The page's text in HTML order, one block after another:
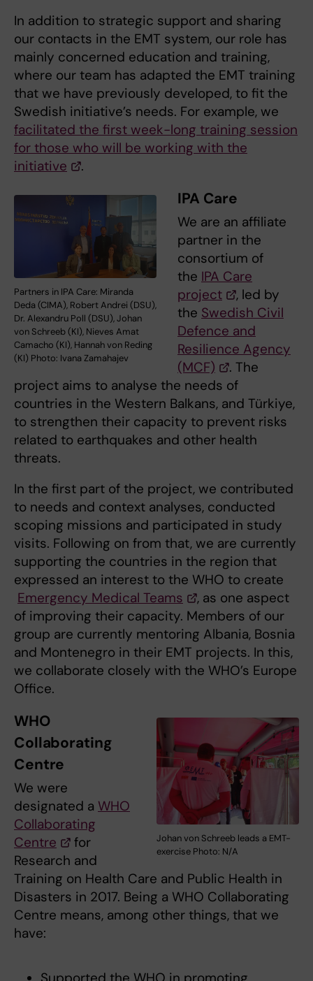
In addition to strategic support and sharing
our contacts in the EMT system, our role has
mainly concerned education and training,
where our team has adapted the EMT training
that we have previously developed, to fit the
Swedish initiative’s needs. For example, we
facilitated the first week-long training session
for those who will be working with the
initiative
.
Partners in IPA Care: Miranda
Deda (CIMA), Robert Andrei (DSU),
Dr. Alexandru Poll (DSU), Johan
von Schreeb (KI), Nieves Amat
Camacho (KI), Hannah von Reding
(KI) Photo: Ivana Zamahajev
IPA Care
We are an affiliate
partner in the
consortium of
the IPA Care
project
, led by
the Swedish Civil
Defence and
Resilience Agency
(MCF)
. The
project aims to analyse the needs of
countries in the Western Balkans, and Türkiye,
to strengthen their capacity to prevent risks
related to earthquakes and other health
threats.
In the first part of the project, we contributed
to needs and context analyses, conducted
scoping missions and participated in study
visits. Following on from that, we are currently
supporting the countries in the region that
expressed an interest to the WHO to create
Emergency Medical Teams
, as one aspect
of improving their capacity. Members of our
group are currently mentoring Albania, Bosnia
and Montenegro in their EMT projects. In this,
we collaborate closely with the WHO’s Europe
Office.
Johan von Schreeb leads a EMT-
exercise Photo: N/A
WHO
Collaborating
Centre
We were
designated a WHO
Collaborating
Centre
for
Research and
Training on Health Care and Public Health in
Disasters in 2017. Being a WHO Collaborating
Centre means, among other things, that we
have: